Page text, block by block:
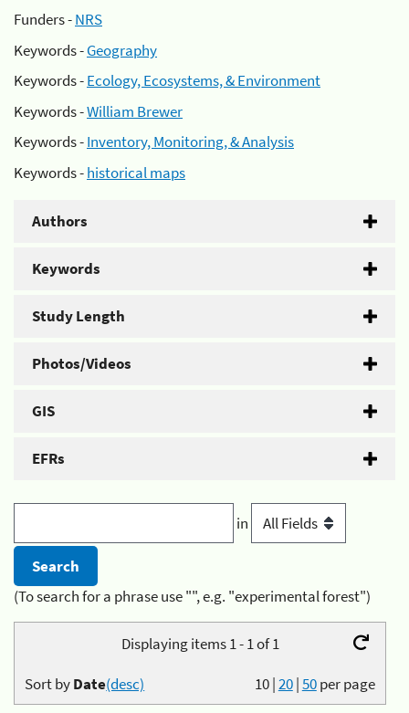
Funders -NRS
Keywords -Geography
Keywords -Ecology, Ecosystems, & Environment
Keywords -William Brewer
Keywords -Inventory, Monitoring, & Analysis
Keywords -historical maps
Authors
Keywords
Study Length
Photos/Videos
GIS
EFRs
in
(To search for a phrase use "", e.g. "experimental forest")
Displaying items 1 - 1 of 1
10|20|50per page
Sort byDate(desc)